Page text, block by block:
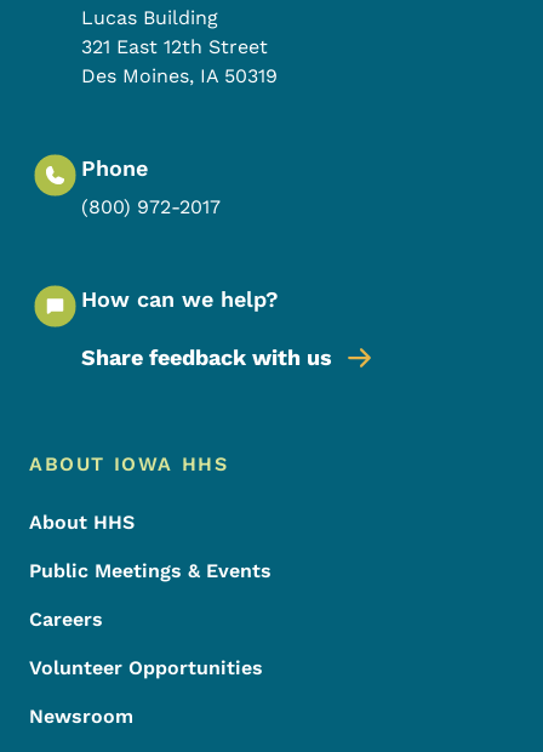
Lucas Building
321 East 12th Street
Des Moines, IA 50319
Phone
(800) 972-2017
How can we help?
Share feedback with us
Footer Menu
Footer
ABOUT IOWA HHS
About HHS
Public Meetings & Events
Careers
Volunteer Opportunities
Newsroom